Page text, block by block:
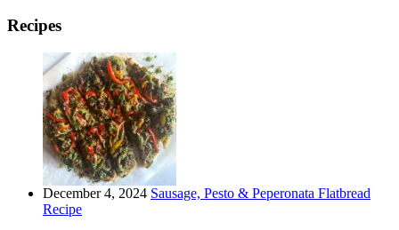
Recipes
December 4, 2024 Sausage, Pesto & Peperonata Flatbread
Recipe